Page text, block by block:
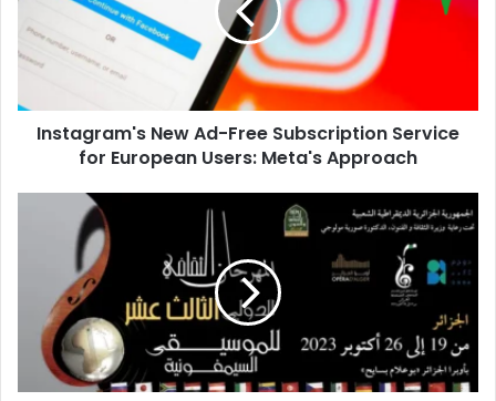
Subscription
Service
for
Users:
Meta's
Instagram's New Ad-Free Subscription Service
for European Users: Meta's Approach
International
Symphonic
Festival
Postponed
Solidarity
with